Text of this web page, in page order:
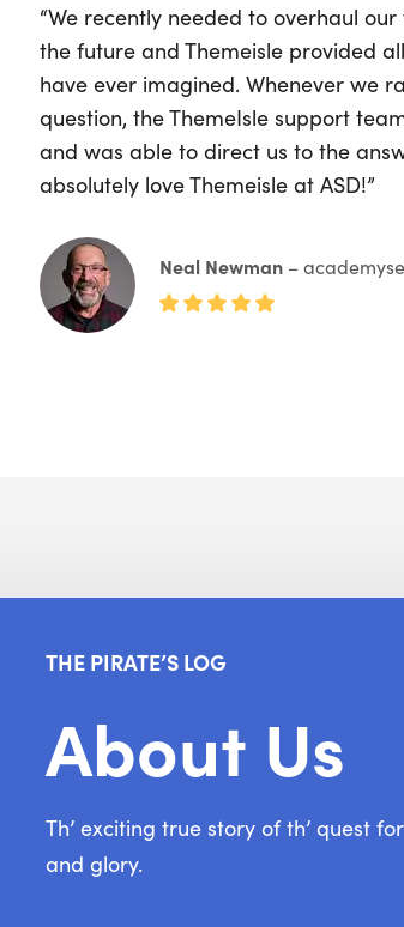
“We recently needed to overhaul
the future and Themeisle provided
have ever imagined. Whenever we
question, the ThemeIsle support
and was able to direct us to the
absolutely love Themeisle at ASD!”
Neal Newman –
THE PIRATE’S LOG
About Us
Th’ exciting true story of th’ quest
and glory.